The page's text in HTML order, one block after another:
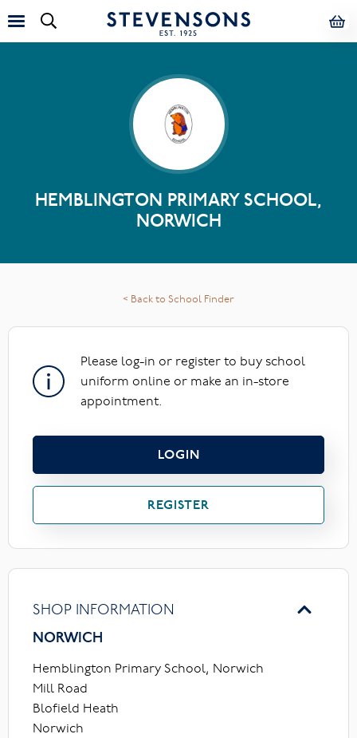
HEMBLINGTON PRIMARY SCHOOL,
NORWICH
< Back to School Finder
Please log-in or register to buy school
uniform online or make an in-store
appointment.
LOGIN
REGISTER
SHOP INFORMATION
NORWICH
Hemblington Primary School, Norwich
Mill Road
Blofield Heath
Norwich